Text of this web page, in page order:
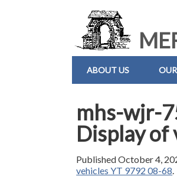
ABOUT US
mhs-wjr-
Display of
PublishedOctober 4,
vehicles YT 9792 08-68.